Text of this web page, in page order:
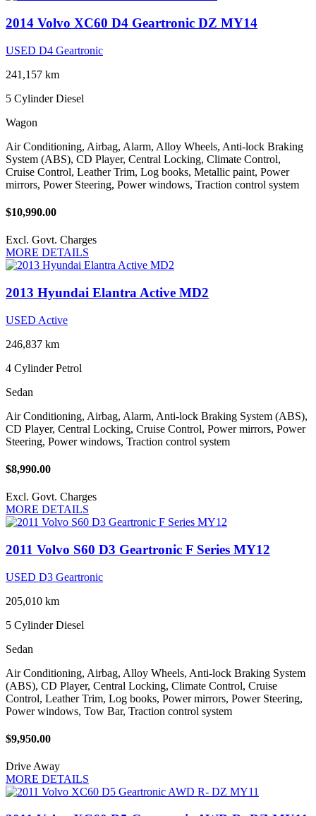
2014 Volvo XC60 D4 Geartronic DZ MY14
USED D4 Geartronic
241,157 km
5 CylinderDiesel
Wagon
Air Conditioning, Airbag, Alarm, Alloy Wheels, Anti-lock Braking
System (ABS), CD Player, Central Locking, Climate Control,
Cruise Control, Leather Trim, Log books, Metallic paint, Power
mirrors, Power Steering, Power windows, Traction control system
$10,990.00
Excl. Govt. Charges
MORE DETAILS
2013 Hyundai Elantra Active MD2
USED Active
246,837 km
4 CylinderPetrol
Sedan
Air Conditioning, Airbag, Alarm, Anti-lock Braking System (ABS),
CD Player, Central Locking, Cruise Control, Power mirrors, Power
Steering, Power windows, Traction control system
$8,990.00
Excl. Govt. Charges
MORE DETAILS
2011 Volvo S60 D3 Geartronic F Series MY12
USED D3 Geartronic
205,010 km
5 CylinderDiesel
Sedan
Air Conditioning, Airbag, Alloy Wheels, Anti-lock Braking System
(ABS), CD Player, Central Locking, Climate Control, Cruise
Control, Leather Trim, Log books, Power mirrors, Power Steering,
Power windows, Tow Bar, Traction control system
$9,950.00
Drive Away
MORE DETAILS